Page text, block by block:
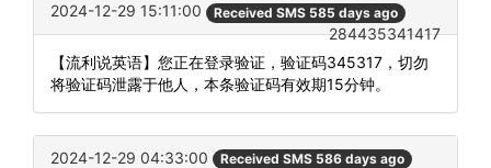
2024-12-29 15:11:00 Received SMS 585 days ago
284435341417
【流利说英语】您正在登录验证，验证码345317，切勿
将验证码泄露于他人，本条验证码有效期15分钟。
2024-12-29 04:33:00 Received SMS 586 days ago